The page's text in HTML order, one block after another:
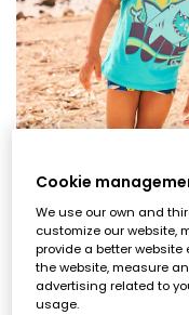
Blue shark kids? t-shirt
€17.95 €7.95 €7.15
-60%
Cookie
We use our own and
customize our website,
provide a better website
the website, measure
advertising related to
usage.